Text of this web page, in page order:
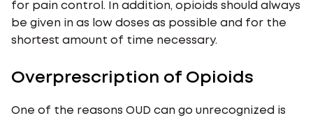
for pain control. In addition, opioids should always
be given in as low doses as possible and for the
shortest amount of time necessary.
Overprescription of Opioids
One of the reasons OUD can go unrecognized is